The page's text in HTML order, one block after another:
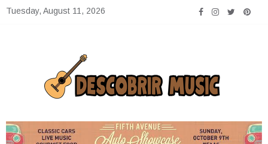
SkipTuesday, August 11, 2026
Descobrir Music